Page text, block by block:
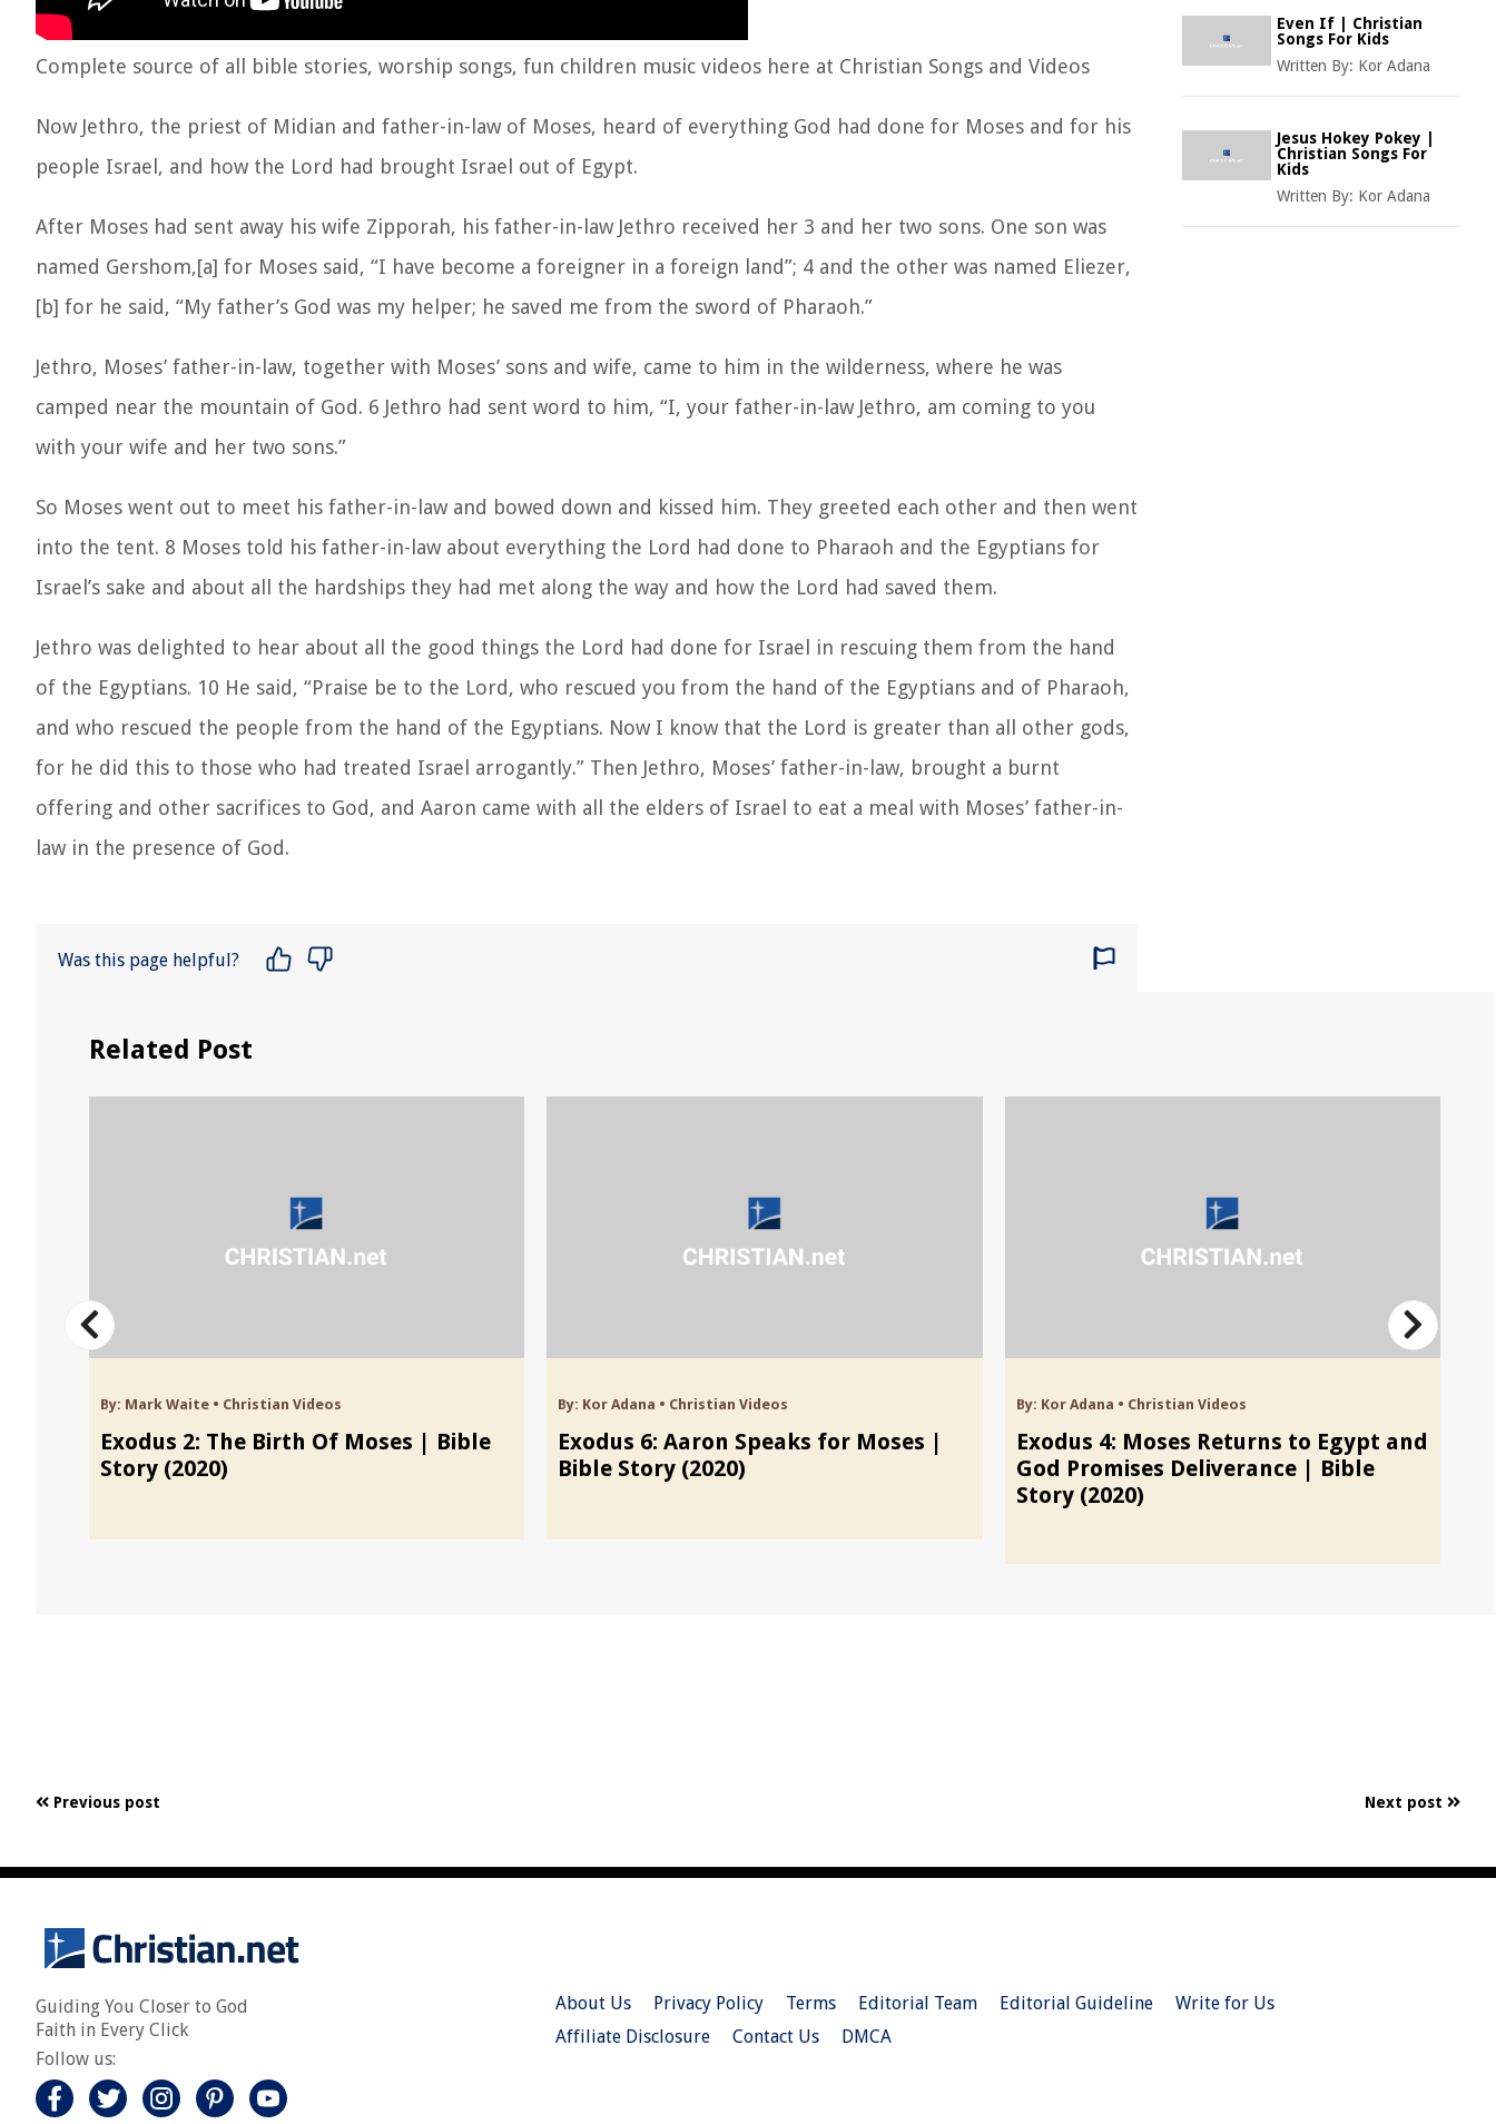
Complete source of all bible stories, worship songs, fun children music videos here at Christian Songs and Videos
Now Jethro, the priest of Midian and father-in-law of Moses, heard of everything God had done for Moses and for his
people Israel, and how the Lord had brought Israel out of Egypt.
After Moses had sent away his wife Zipporah, his father-in-law Jethro received her 3 and her two sons. One son was
named Gershom,[a] for Moses said, “I have become a foreigner in a foreign land”; 4 and the other was named Eliezer,
[b] for he said, “My father’s God was my helper; he saved me from the sword of Pharaoh.”
Jethro, Moses’ father-in-law, together with Moses’ sons and wife, came to him in the wilderness, where he was
camped near the mountain of God. 6 Jethro had sent word to him, “I, your father-in-law Jethro, am coming to you
with your wife and her two sons.”
So Moses went out to meet his father-in-law and bowed down and kissed him. They greeted each other and then went
into the tent. 8 Moses told his father-in-law about everything the Lord had done to Pharaoh and the Egyptians for
Israel’s sake and about all the hardships they had met along the way and how the Lord had saved them.
Jethro was delighted to hear about all the good things the Lord had done for Israel in rescuing them from the hand
of the Egyptians. 10 He said, “Praise be to the Lord, who rescued you from the hand of the Egyptians and of Pharaoh,
and who rescued the people from the hand of the Egyptians. Now I know that the Lord is greater than all other gods,
for he did this to those who had treated Israel arrogantly.” Then Jethro, Moses’ father-in-law, brought a burnt
offering and other sacrifices to God, and Aaron came with all the elders of Israel to eat a meal with Moses’ father-in-
law in the presence of God.
Was this page helpful?
Even If | Christian
Songs For Kids
Written By: Kor Adana
Jesus Hokey Pokey |
Christian Songs For
Kids
Written By: Kor Adana
Related Post
By: Mark Waite• Christian Videos
Exodus 2: The Birth Of Moses | Bible
Story (2020)
By: Kor Adana • Christian Videos
Exodus 6: Aaron Speaks for Moses |
Bible Story (2020)
By: Kor Adana • Christian Videos
Exodus 4: Moses Returns to Egypt and
God Promises Deliverance | Bible
Story (2020)
Previous post Next post
Guiding You Closer to God
Faith in Every Click
Follow us:
About Us Privacy Policy Terms Editorial Team Editorial Guideline
Write for Us
Affiliate Disclosure
Contact Us DMCA